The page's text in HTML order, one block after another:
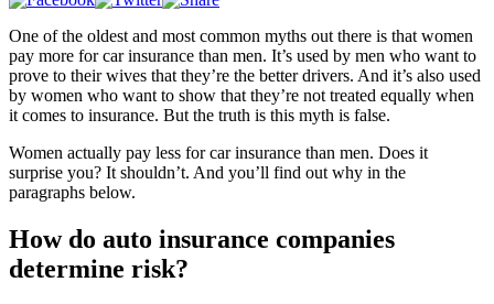
One of the oldest and most common myths out there is that women
pay more for car insurance than men. It’s used by men who want to
prove to their wives that they’re the better drivers. And it’s also used
by women who want to show that they’re not treated equally when
it comes to insurance. But the truth is this myth is false.
Women actually pay less for car insurance than men. Does it
surprise you? It shouldn’t. And you’ll find out why in the
paragraphs below.
How do auto insurance companies
determine risk?